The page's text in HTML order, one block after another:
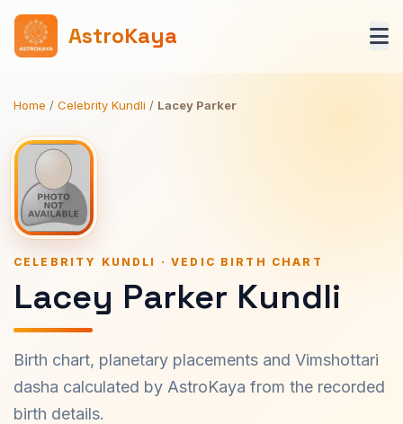
AstroKaya
Home / Celebrity Kundli / Lacey Parker
CELEBRITY KUNDLI · VEDIC BIRTH CHART
Lacey Parker Kundli
Birth chart, planetary placements and Vimshottari
dasha calculated by AstroKaya from the recorded
birth details.